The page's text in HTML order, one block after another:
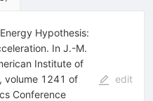
Hypothesis:
In J.-M.
Institute of
volume 1241 of
Conference
edit